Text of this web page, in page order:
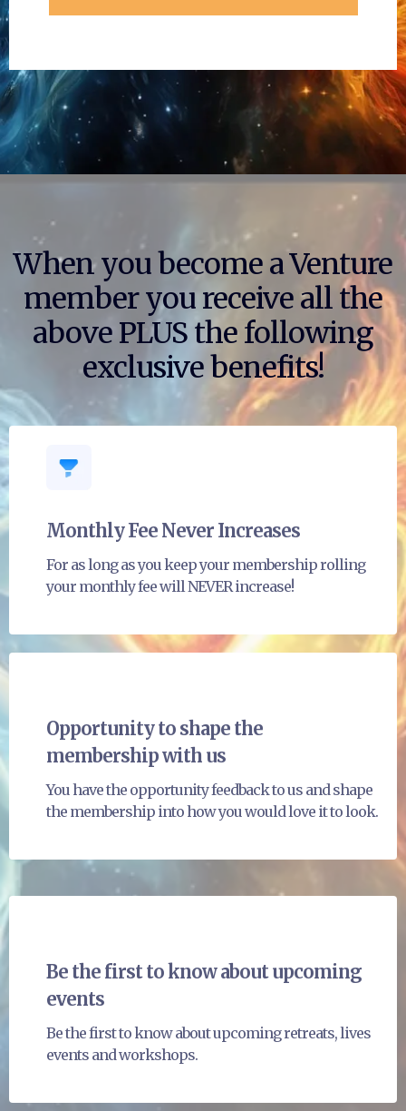
When you become a Venture
member you receive all the
above PLUS the following
exclusive benefits!
Monthly Fee Never Increases
For as long as you keep your membership rolling
your monthly fee will NEVER increase!
Opportunity to shape the
membership with us
You have the opportunity feedback to us and shape
the membership into how you would love it to look.
Be the first to know about upcoming
events
Be the first to know about upcoming retreats, lives
events and workshops.